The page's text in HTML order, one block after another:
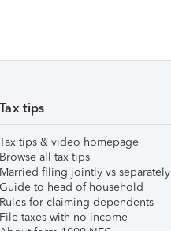
Tax tips
Tax tips & video homepage
Browse all tax tips
Married filing jointly vs separately
Guide to head of household
Rules for claiming dependents
File taxes with no income